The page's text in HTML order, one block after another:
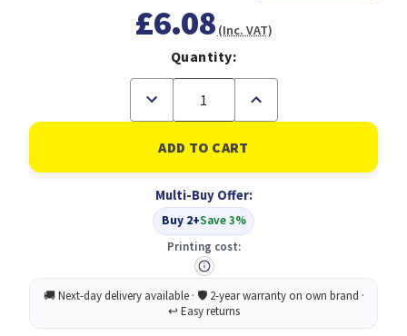
£6.08 (Inc. VAT)
Quantity:
Decrease
of
Durable
NEW
Letter
Basic
White
Increase
of
Durable
NEW
Letter
Basic
White
Multi-Buy Offer:
Buy 2+Save 3%
Printing cost: